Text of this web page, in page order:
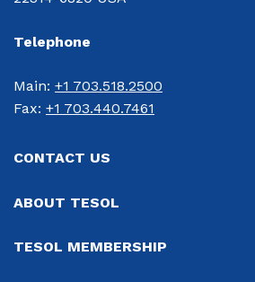
Telephone
Main: +1 703.518.2500
Fax: +1 703.440.7461
CONTACT US
ABOUT TESOL
TESOL MEMBERSHIP